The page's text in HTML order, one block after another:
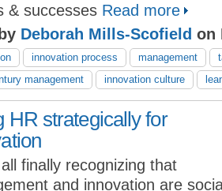
& successes Read more
Deborah Mills-Scofield on
innovation process management
management
innovation culture
HR strategically for
all finally recognizing that
and innovation are